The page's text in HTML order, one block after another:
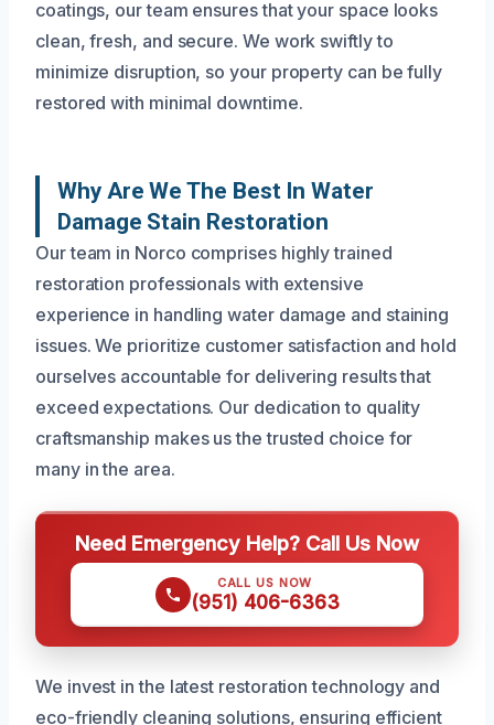
coatings, our team ensures that your space looks
clean, fresh, and secure. We work swiftly to
minimize disruption, so your property can be fully
restored with minimal downtime.
Why Are We The Best In Water
Damage Stain Restoration
Our team in Norco comprises highly trained
restoration professionals with extensive
experience in handling water damage and staining
issues. We prioritize customer satisfaction and hold
ourselves accountable for delivering results that
exceed expectations. Our dedication to quality
craftsmanship makes us the trusted choice for
many in the area.
Need Emergency Help? Call Us Now
CALL US NOW
(951) 406-6363
We invest in the latest restoration technology and
eco-friendly cleaning solutions, ensuring efficient